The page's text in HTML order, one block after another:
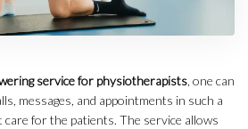
service for physiotherapists, one can
messages, and appointments in such a
for the patients. The service allows